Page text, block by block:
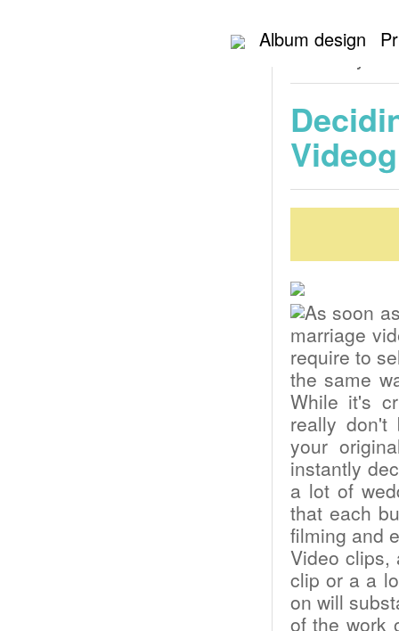
Album design
wedding
As soon
marriage
require to
the same
While it's
really don't
your
instantly
a lot of
that each
filming and
Video clips,
clip or a a
on will
of the work